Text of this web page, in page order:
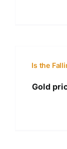
Is the
Gold